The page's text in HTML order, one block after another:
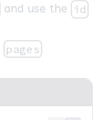
and use the id
pages